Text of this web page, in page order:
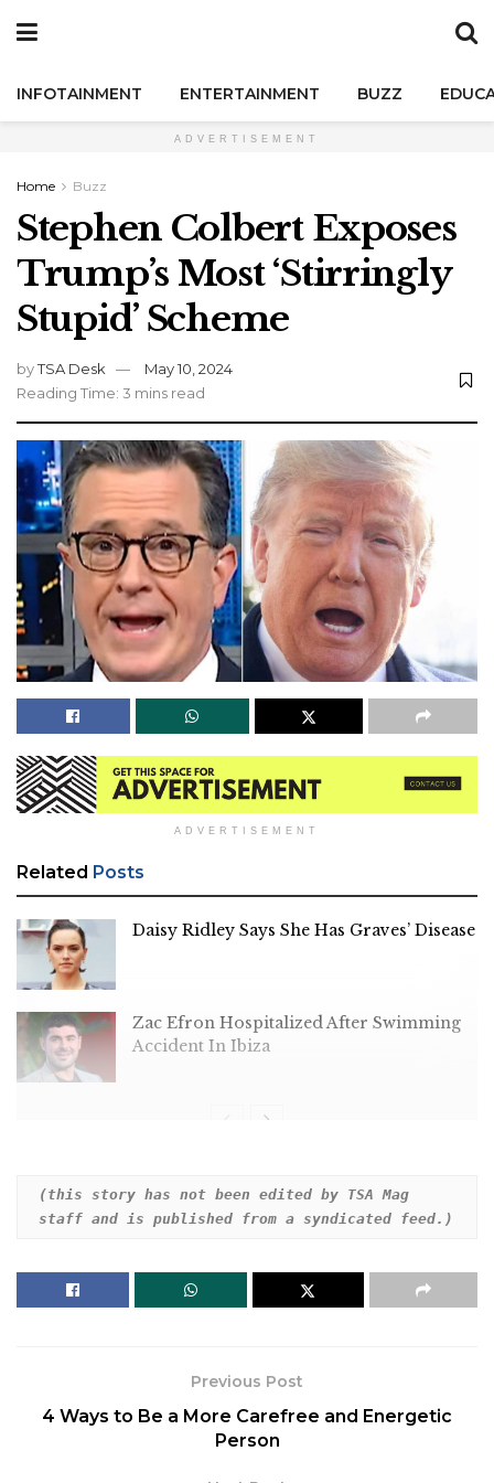
INFOTAINMENT ENTERTAINMENT BUZZ
ADVERTISEMENT
Home Buzz
Stephen Colbert Exposes
Trump’s Most ‘Stirringly
Stupid’ Scheme
byTSA Desk
May 10, 2024
Reading Time: 3 mins read
ADVERTISEMENT
Related Posts
Daisy Ridley Says She Has Graves’ Disease
Zac Efron Hospitalized After Swimming
Accident In Ibiza
Dear HuffPost Reader
We are sincerely grateful for readers like you who
help us ensure that we can keep our journalism
The stakes are high this year, and our 2024
consider becoming a regular HuffPost contributor?
(this story has not been edited by TSA Mag
staff and is published from a syndicated feed.)
Previous Post
4 Ways to Be a More Carefree and Energetic
Person